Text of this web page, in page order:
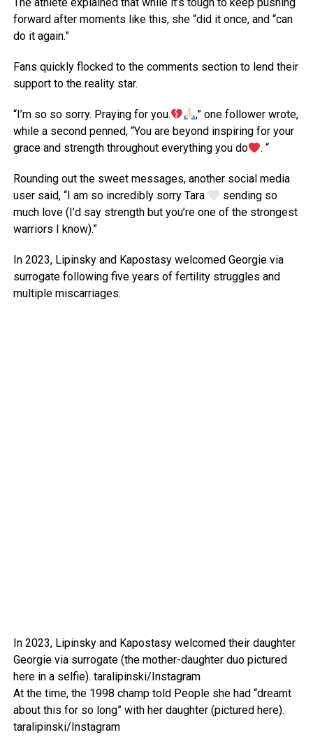
forward after moments like this, she “did it once, and “can
do it again.”
Fans quickly flocked to the comments section to lend their
support to the reality star.
“I’m so so sorry. Praying for you.
,” one follower wrote,
while a second penned, “You are beyond inspiring for your
grace and strength throughout everything you do
. “
Rounding out the sweet messages, another social media
user said, “I am so incredibly sorry Tara
sending so
much love (I’d say strength but you’re one of the strongest
warriors I know).”
In 2023, Lipinsky and Kapostasy welcomed Georgie via
surrogate following five years of fertility struggles and
multiple miscarriages.
In 2023, Lipinsky and Kapostasy welcomed their daughter
Georgie via surrogate (the mother-daughter duo pictured
here in a selfie). taralipinski/Instagram
At the time, the 1998 champ told People she had “dreamt
about this for so long” with her daughter (pictured here).
taralipinski/Instagram